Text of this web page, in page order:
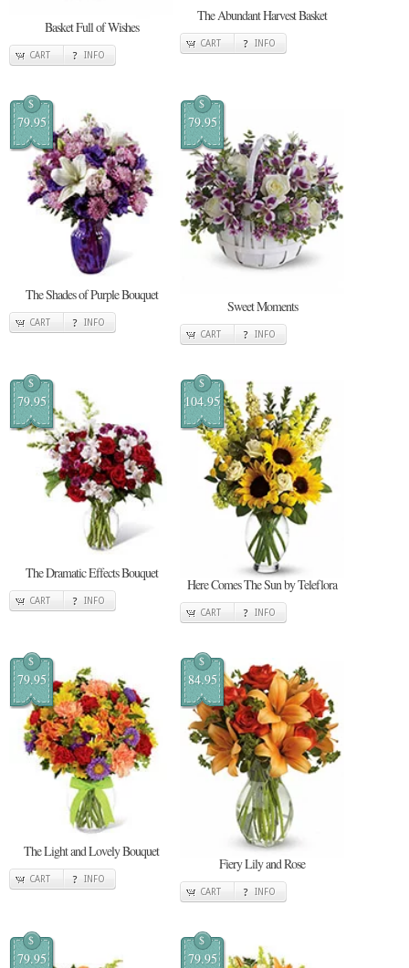
Basket Full of Wishes
CART INFO
The Abundant Harvest Basket
CART INFO
$
79.95
The Shades of Purple Bouquet
CART INFO
$
79.95
Sweet Moments
CART INFO
$
79.95
The Dramatic Effects Bouquet
CART INFO
$
104.95
Here Comes The Sun by Teleflora
CART INFO
$
79.95
The Light and Lovely Bouquet
CART INFO
$
84.95
Fiery Lily and Rose
CART INFO
$
79.95
$
79.95